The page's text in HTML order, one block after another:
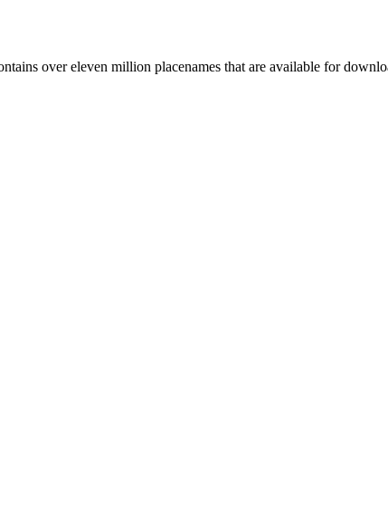
over eleven million placenames that are available for